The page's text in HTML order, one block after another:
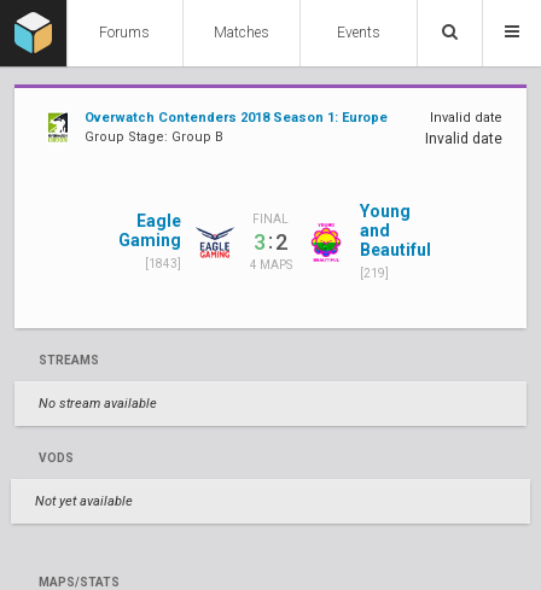
Forums Matches Events
Overwatch Contenders 2018 Season 1: Europe
Group Stage: Group B
Invalid date
Invalid date
Eagle
Gaming
[1843]
FINAL
3:2
4 MAPS
Young
and
Beautiful
[219]
STREAMS
No stream available
VODS
Not yet available
MAPS/STATS